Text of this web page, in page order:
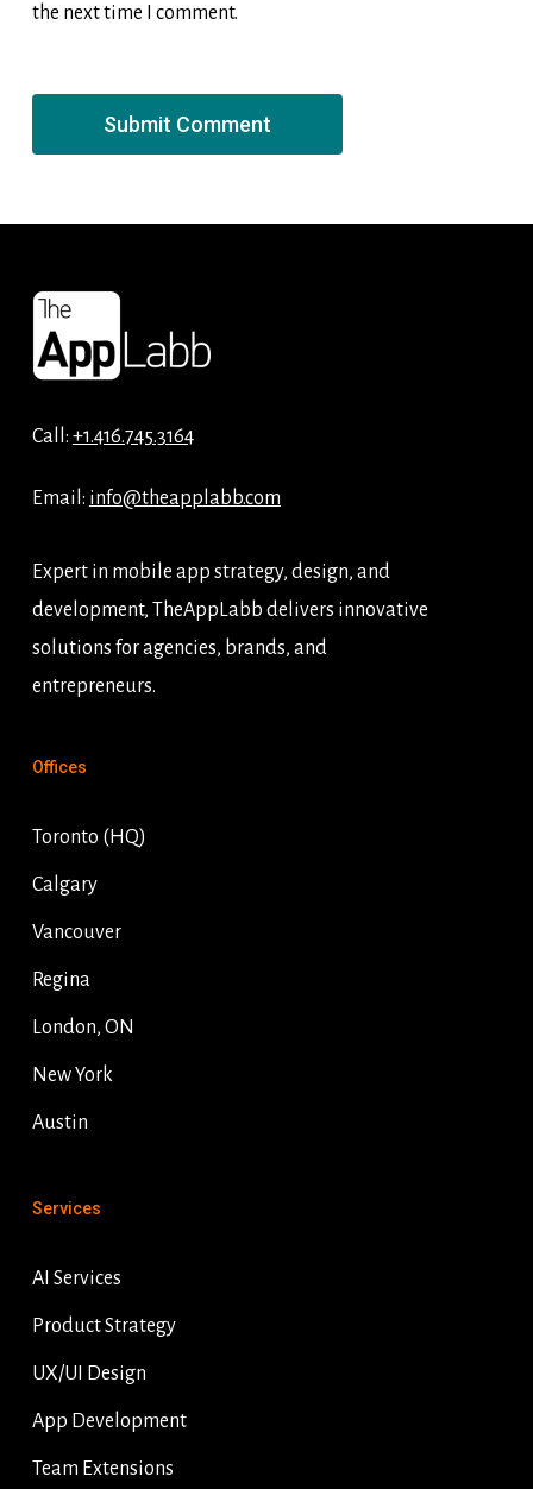
the next time I comment.
Call: +1.416.745.3164
Email: info@theapplabb.com
Expert in mobile app strategy, design, and
development, TheAppLabb delivers innovative
solutions for agencies, brands, and
entrepreneurs.
Offices
Toronto (HQ)
Calgary
Vancouver
Regina
London, ON
New York
Austin
Services
AI Services
Product Strategy
UX/UI Design
App Development
Team Extensions